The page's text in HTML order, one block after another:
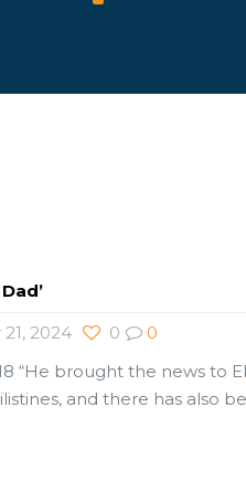
2024
0
0
“He brought the news to
and there has also